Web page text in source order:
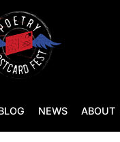
NEWS ABOUT